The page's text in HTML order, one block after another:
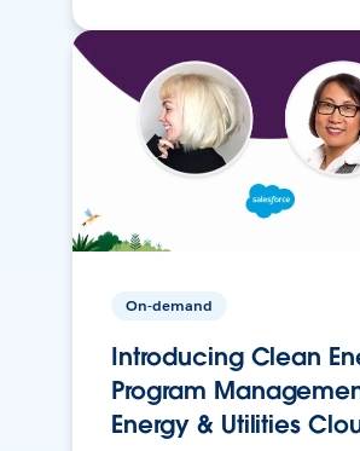
On-demand
Introducing Clean
Program
Energy & Utilities